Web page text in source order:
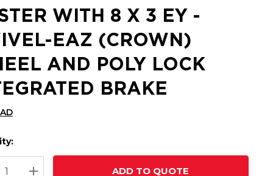
WITH 8 X 3 EY -
EAZ (CROWN)
AND POLY LOCK
BRAKE
ADD TO QUOTE